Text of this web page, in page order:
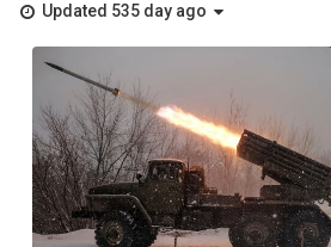
Updated 535 day ago